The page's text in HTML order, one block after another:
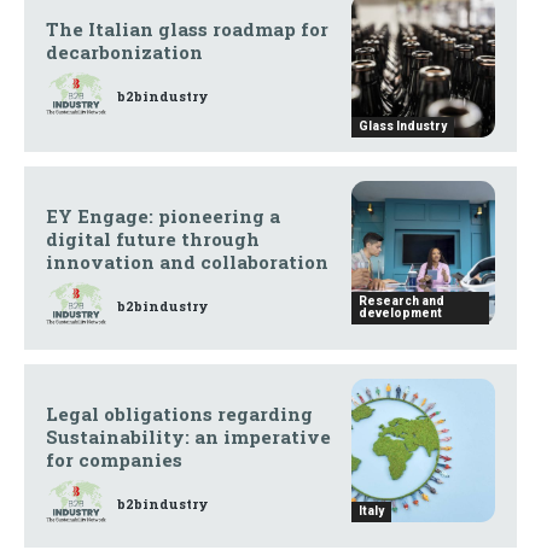
Glass Industry
The Italian glass roadmap for
decarbonization
b2bindustry
Research and
development
EY Engage: pioneering a
digital future through
innovation and collaboration
b2bindustry
Italy
Legal obligations regarding
Sustainability: an imperative
for companies
b2bindustry